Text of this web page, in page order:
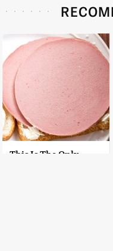
This Is The Only